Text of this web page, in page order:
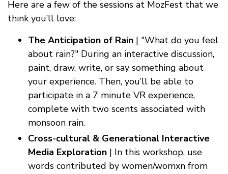
Here are a few of the sessions at MozFest that we
think you’ll love:
The Anticipation of Rain | "What do you feel
about rain?" During an interactive discussion,
paint, draw, write, or say something about
your experience. Then, you’ll be able to
participate in a 7 minute VR experience,
complete with two scents associated with
monsoon rain.
Cross-cultural & Generational Interactive
Media Exploration | In this workshop, use
words contributed by women/womxn from